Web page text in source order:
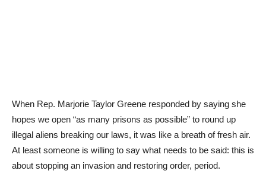
When Rep. Marjorie Taylor Greene responded by saying she
hopes we open “as many prisons as possible” to round up
illegal aliens breaking our laws, it was like a breath of fresh air.
At least someone is willing to say what needs to be said: this is
about stopping an invasion and restoring order, period.